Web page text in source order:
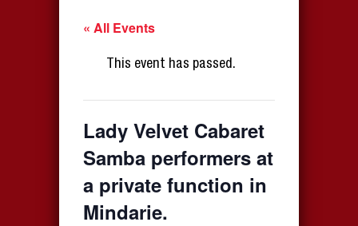
« All Events
This event has passed.
Lady Velvet Cabaret
Samba performers at
a private function in
Mindarie.